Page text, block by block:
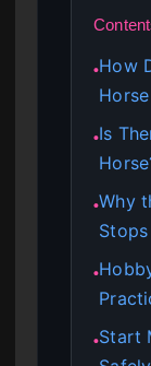
●How
●Is
●Why
●
●Start